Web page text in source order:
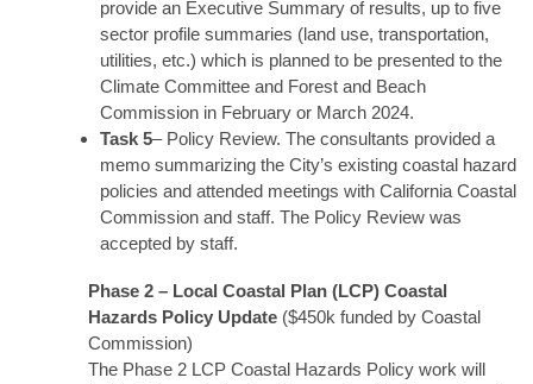
provide an Executive Summary of results, up to five
sector profile summaries (land use, transportation,
utilities, etc.) which is planned to be presented to the
Climate Committee and Forest and Beach
Commission in February or March 2024.
Task 5– Policy Review. The consultants provided a
memo summarizing the City’s existing coastal hazard
policies and attended meetings with California Coastal
Commission and staff. The Policy Review was
accepted by staff.
Phase 2 – Local Coastal Plan (LCP) Coastal
Hazards Policy Update ($450k funded by Coastal
Commission)
The Phase 2 LCP Coastal Hazards Policy work will